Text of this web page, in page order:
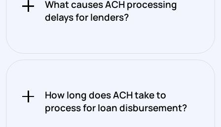
What causes ACH processing
delays for lenders?
ACH processes in batches rather
cutoff window don't move until the
next processing cycle. Combined
How long does ACH take to
process for loan disbursement?